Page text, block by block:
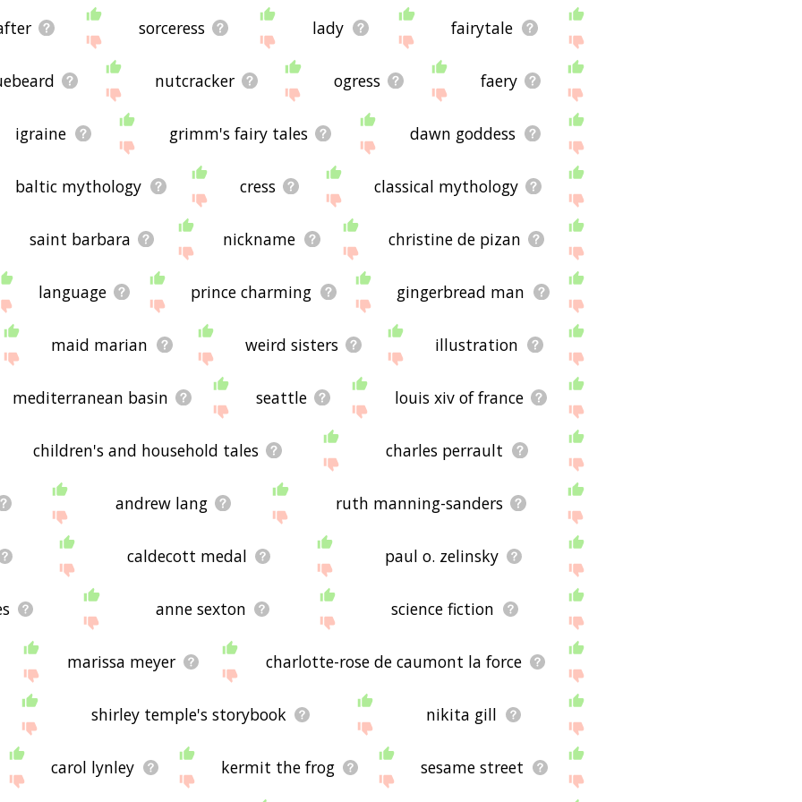
sorceress lady fairytale
nutcracker ogress faery
igraine grimm's fairy tales dawn goddess
baltic mythology cress classical mythology
saint barbara nickname christine de pizan
language prince charming gingerbread man
maid marian weird sisters illustration
mediterranean basin seattle louis xiv of france
children's and household tales charles perrault
andrew lang ruth manning-sanders
caldecott medal paul o. zelinsky
anne sexton science fiction
marissa meyer charlotte-rose de caumont la force
shirley temple's storybook nikita gill
carol lynley kermit the frog sesame street